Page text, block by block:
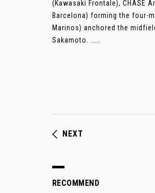
(Kawasaki Frontale), CHASE
Barcelona) forming the four-
Marinos) anchored the
Sakamoto. .....
NEXT
RECOMMEND